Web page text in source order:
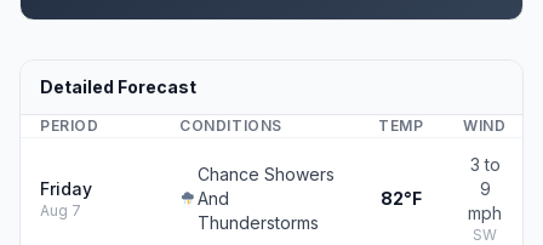
Detailed Forecast
PERIOD CONDITIONS TEMP WIND
Friday
Aug 7
Chance Showers
And
Thunderstorms
82°F
3 to
9
mph
SW